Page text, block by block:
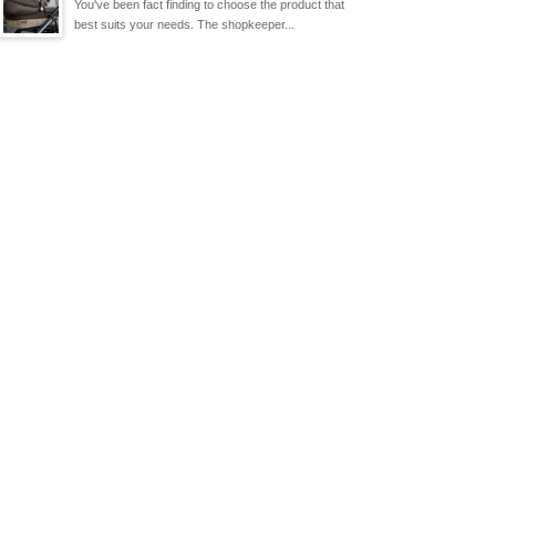
You've been fact finding to choose the product that
best suits your needs. The shopkeeper...